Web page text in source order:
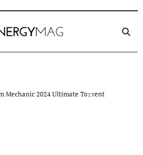
Mechanic 2024 Ultimate To𝚛rent